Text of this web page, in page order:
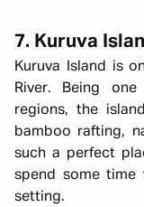
7. Kuruva
Kuruva Island is
River. Being
regions, the
bamboo rafting,
such a perfect
spend some time
setting.